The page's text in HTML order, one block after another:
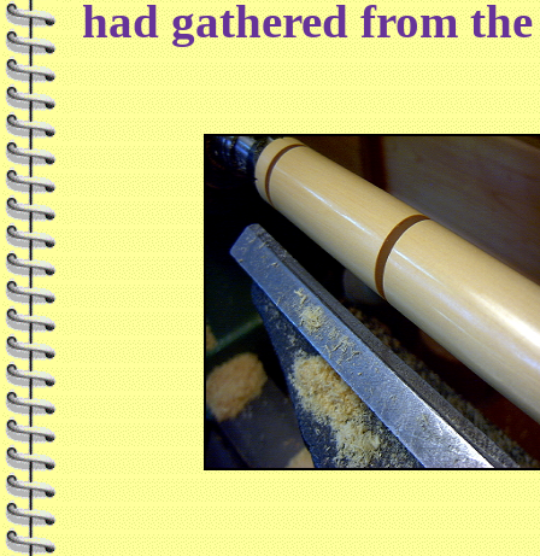
had gathered from